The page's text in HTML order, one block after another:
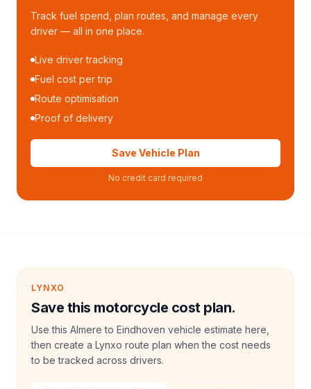
Track fuel spend, plan routes, and manage every
driver — all in one place.
Live driver tracking
Fuel cost per trip
Route optimisation
Proof of delivery
Save Vehicle Plan
No credit card required
LYNXO
Save this motorcycle cost plan.
Use this Almere to Eindhoven vehicle estimate here,
then create a Lynxo route plan when the cost needs
to be tracked across drivers.